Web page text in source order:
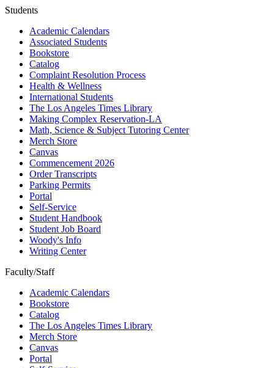
Students
Academic Calendars
Associated Students
Bookstore
Catalog
Complaint Resolution Process
Health & Wellness
International Students
The Los Angeles Times Library
Making Complex Reservation-LA
Math, Science & Subject Tutoring Center
Merch Store
Canvas
Commencement 2026
Order Transcripts
Parking Permits
Portal
Self-Service
Student Handbook
Student Job Board
Woody's Info
Writing Center
Faculty/Staff
Academic Calendars
Bookstore
Catalog
The Los Angeles Times Library
Merch Store
Canvas
Portal